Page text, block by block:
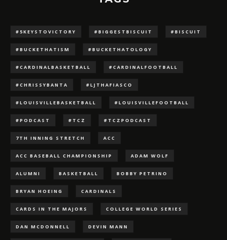
#5KEYSTOVICTORY #BIGGESTBISCUIT #BISCUIT
#BUCKETHATISM #BUCKETHATOLOGY
#CARDINALBASKETBALL #CARDINALFOOTBALL
#CHRISSYBANTA #LJTHAFIASCO
#LOUISVILLEBASKETBALL #LOUISVILLEFOOTBALL
#PODCAST #TCZ #TCZPODCAST
7TH INNING STRETCH ACC
ACC BASEBALL CHAMPIONSHIP ADAM WOLF
ALUMNI BASKETBALL BOBBY PETRINO
BRYAN HOEING CARDINALS
CARDS IN THE MAJORS COLLEGE WORLD SERIES
DAN MCDONNELL DEVIN MANN